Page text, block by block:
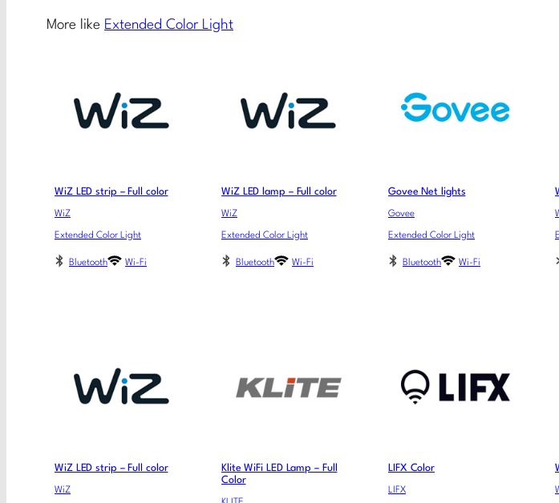
More like Extended Color Light
WiZ LED strip – Full color
WiZ
Extended Color Light
Bluetooth Wi-Fi
WiZ LED lamp – Full color
WiZ
Extended Color Light
Bluetooth Wi-Fi
Govee Net lights
Govee
Extended Color Light
Bluetooth Wi-Fi
WiZ LED strip – Full color
WiZ
Klite WiFi LED Lamp – Full
Color
LIFX Color
LIFX